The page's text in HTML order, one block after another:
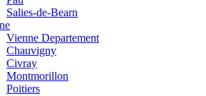
Salies-de-Bearn
Vienne Departement
Chauvigny
Civray
Montmorillon
Poitiers